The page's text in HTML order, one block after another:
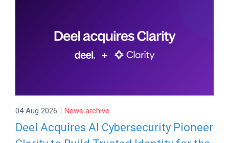
04 Aug 2026 | News archive
Deel Acquires AI Cybersecurity Pioneer